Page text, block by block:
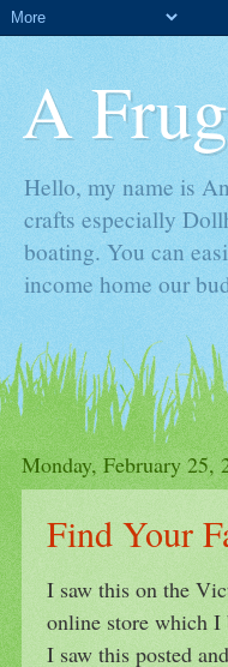
A
Hello, my name is
crafts especially
boating. You can
income home our
Monday, February 25,
Find Your
I saw this on the
online store which I
I saw this posted